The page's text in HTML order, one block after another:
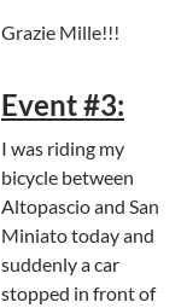
Grazie Mille!!!
Event #3:
I was riding my
bicycle between
Altopascio and San
Miniato today and
suddenly a car
stopped in front of